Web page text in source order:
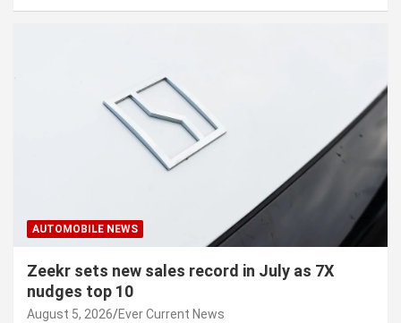
AUTOMOBILE NEWS
Zeekr sets new sales record in July as 7X
nudges top 10
August 5, 2026 Ever Current News